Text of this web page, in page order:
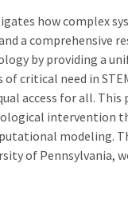
how complex
a comprehensive
by providing a
critical need in
access for all. This
intervention
modeling.
of Pennsylvania,